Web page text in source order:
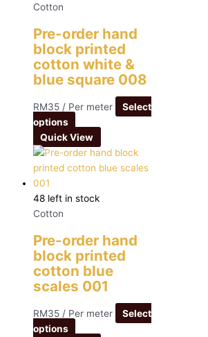
Cotton
Pre-order hand
block printed
cotton white &
blue square 008
RM35 / Per meter
Select
options
Quick View
48 left in stock
Cotton
Pre-order hand
block printed
cotton blue
scales 001
RM35 / Per meter
Select
options